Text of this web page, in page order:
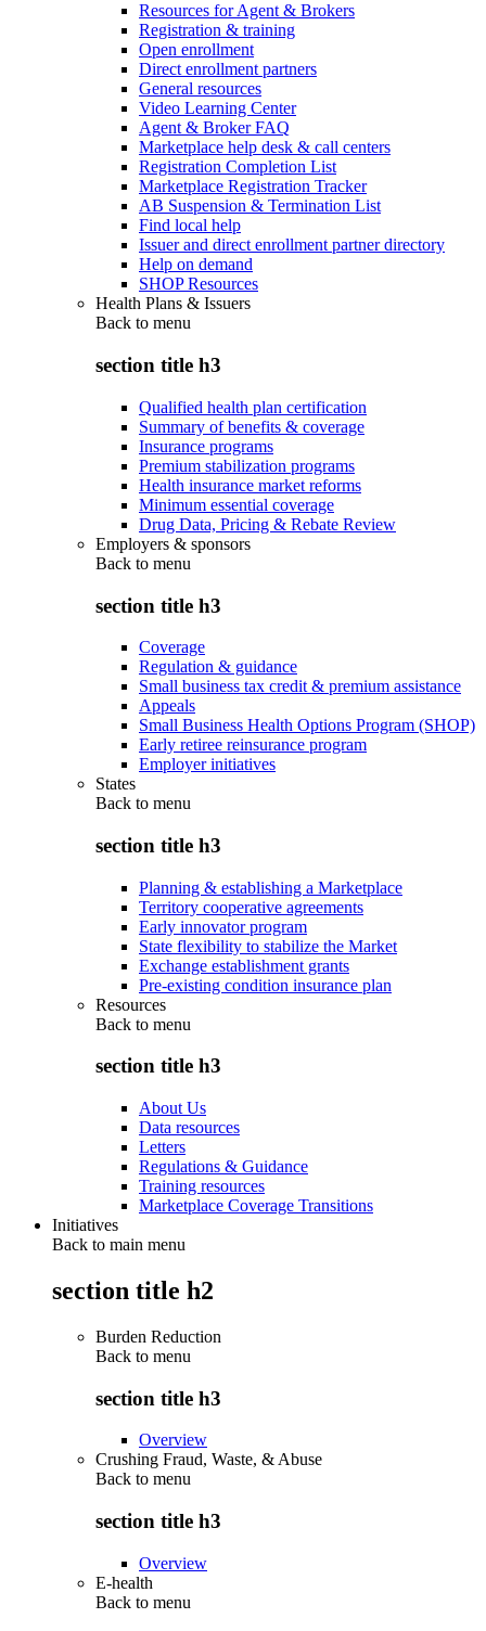
Resources for Agent & Brokers
Registration & training
Open enrollment
Direct enrollment partners
General resources
Video Learning Center
Agent & Broker FAQ
Marketplace help desk & call centers
Registration Completion List
Marketplace Registration Tracker
AB Suspension & Termination List
Find local help
Issuer and direct enrollment partner directory
Help on demand
SHOP Resources
Health Plans & Issuers
Back to menu
section title h3
Qualified health plan certification
Summary of benefits & coverage
Insurance programs
Premium stabilization programs
Health insurance market reforms
Minimum essential coverage
Drug Data, Pricing & Rebate Review
Employers & sponsors
Back to menu
section title h3
Coverage
Regulation & guidance
Small business tax credit & premium assistance
Appeals
Small Business Health Options Program (SHOP)
Early retiree reinsurance program
Employer initiatives
States
Back to menu
section title h3
Planning & establishing a Marketplace
Territory cooperative agreements
Early innovator program
State flexibility to stabilize the Market
Exchange establishment grants
Pre-existing condition insurance plan
Resources
Back to menu
section title h3
About Us
Data resources
Letters
Regulations & Guidance
Training resources
Marketplace Coverage Transitions
Initiatives
Back to main menu
section title h2
Burden Reduction
Back to menu
section title h3
Overview
Crushing Fraud, Waste, & Abuse
Back to menu
section title h3
Overview
E-health
Back to menu